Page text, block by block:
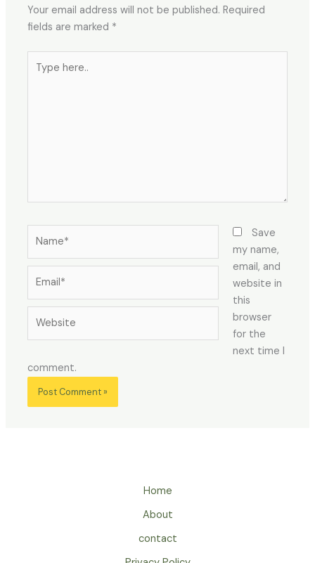
Your email address will not be published. Required
fields are marked *
here..
Save
my name,
email, and
website in
this
browser
for the
next time I
comment.
Home
About
contact